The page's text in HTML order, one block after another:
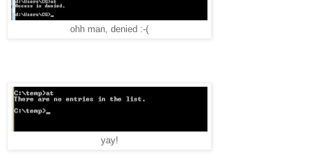
ohh man, denied :-(
yay!